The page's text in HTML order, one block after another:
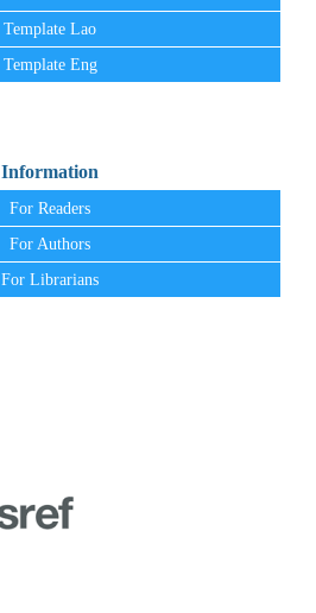
Template Lao
Template Eng
Information
For Readers
For Authors
For Librarians